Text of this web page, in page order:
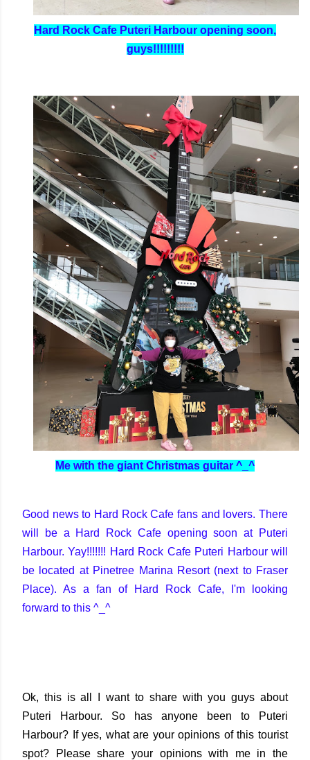
Hard Rock Cafe Puteri Harbour opening soon,
guys!!!!!!!!!
Me with the giant Christmas guitar ^_^
Good news to Hard Rock Cafe fans and lovers. There
will be a Hard Rock Cafe opening soon at Puteri
Harbour. Yay!!!!!!! Hard Rock Cafe Puteri Harbour will
be located at Pinetree Marina Resort (next to Fraser
Place). As a fan of Hard Rock Cafe, I'm looking
forward to this ^_^
Ok, this is all I want to share with you guys about
Puteri Harbour. So has anyone been to Puteri
Harbour? If yes, what are your opinions of this tourist
spot? Please share your opinions with me in the